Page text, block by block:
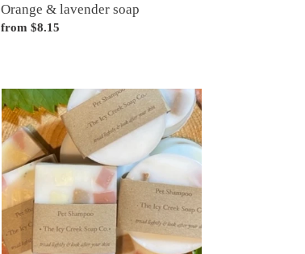
Orange & lavender soap
Regular
from $8.15
Pet
shampoo
bars